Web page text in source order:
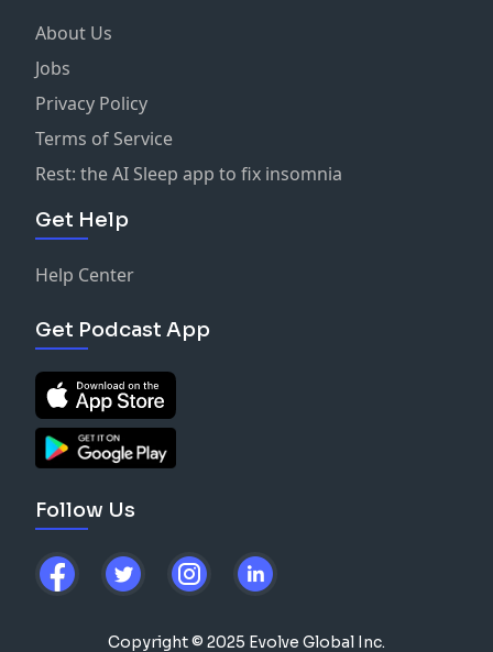
About Us
Jobs
Privacy Policy
Terms of Service
Rest: the AI Sleep app to fix insomnia
Get Help
Help Center
Get Podcast App
Follow Us
Copyright © 2025 Evolve Global Inc.